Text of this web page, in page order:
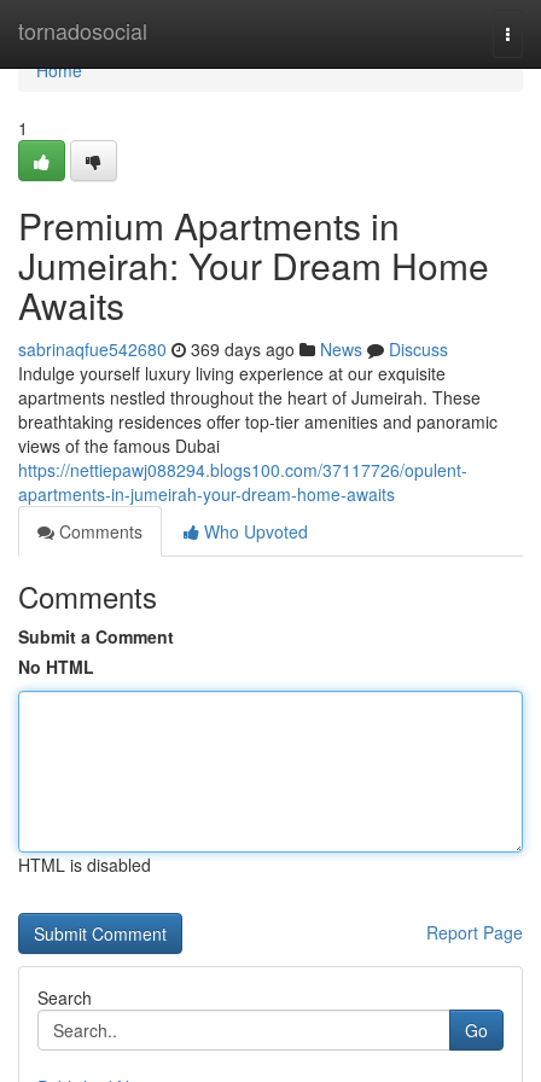
tornadosocial
Home
Home
1
Premium Apartments in
Jumeirah: Your Dream Home
Awaits
sabrinaqfue542680 369 days ago News
Discuss
Indulge yourself luxury living experience at our exquisite
apartments nestled throughout the heart of Jumeirah. These
breathtaking residences offer top-tier amenities and panoramic
views of the famous Dubai
https://nettiepawj088294.blogs100.com/37117726/opulent-
apartments-in-jumeirah-your-dream-home-awaits
Comments
Who Upvoted
Comments
Submit a Comment
No HTML
HTML is disabled
Report Page
Search
Go